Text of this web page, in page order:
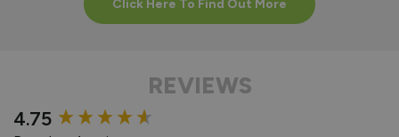
Click Here To Find Out More
REVIEWS
4.75
New content loaded